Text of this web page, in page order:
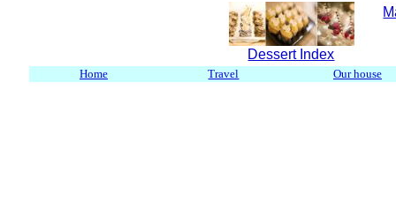
Dessert Index
Home Travel Our house